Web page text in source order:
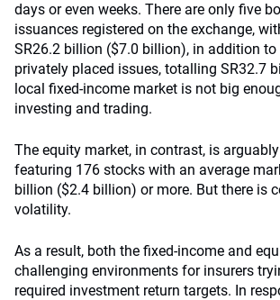
days or even weeks. There are only five
issuances registered on the exchange,
SR26.2 billion ($7.0 billion), in addition to
privately placed issues, totalling SR32.7
local fixed-income market is not big
investing and trading.
The equity market, in contrast, is
featuring 176 stocks with an average
billion ($2.4 billion) or more. But there is
volatility.
As a result, both the fixed-income and
challenging environments for insurers
required investment return targets. In